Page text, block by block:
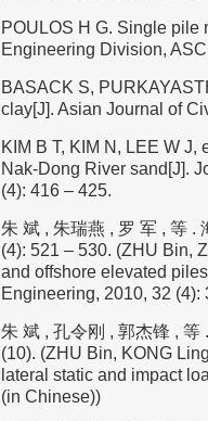
POULOS H G. Single pile
Engineering Division,
BASACK S,
clay[J]. Asian Journal of
KIM B T, KIM N, LEE W
Nak-Dong River sand[J].
(4): 416 – 425.
朱 斌 , 朱瑞燕 , 罗 军 , 等 .
(4): 521 – 530. (ZHU Bin,
and offshore elevated
Engineering, 2010, 32
朱 斌 , 孔令刚 , 郭杰锋 ,
(10). (ZHU Bin, KONG
lateral static and impact
(in Chinese))